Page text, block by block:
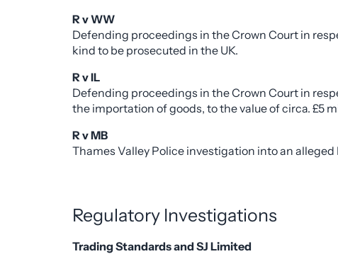
R v WW
Defending proceedings in the Crown Court in
kind to be prosecuted in the UK.
R v IL
Defending proceedings in the Crown Court in
the importation of goods, to the value of circa. £5
R v MB
Thames Valley Police investigation into an
Regulatory Investigations
Trading Standards and SJ Limited